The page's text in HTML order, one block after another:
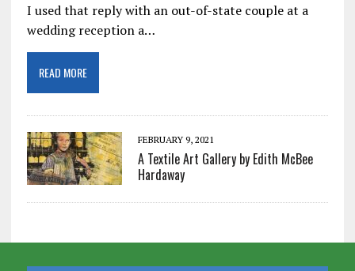
I used that reply with an out-of-state couple at a
wedding reception a…
READ MORE
FEBRUARY 9, 2021
A Textile Art Gallery by Edith McBee
Hardaway